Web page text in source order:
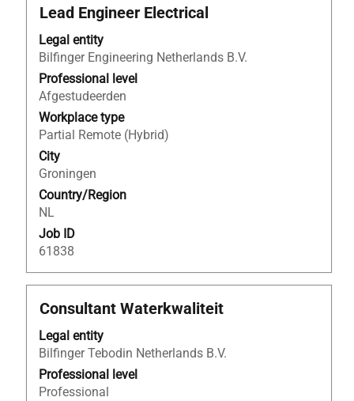
Title
Lead Engineer Electrical
Legal entity
Bilfinger Engineering Netherlands B.V.
Professional level
Afgestudeerden
Workplace type
Partial Remote (Hybrid)
City
Groningen
Country/Region
NL
Job ID
61838
Select
space
bar
to
view
the
full
contents
of
the
job
information.
Title
Consultant Waterkwaliteit
Legal entity
Bilfinger Tebodin Netherlands B.V.
Professional level
Professional
Select
space
bar
to
view